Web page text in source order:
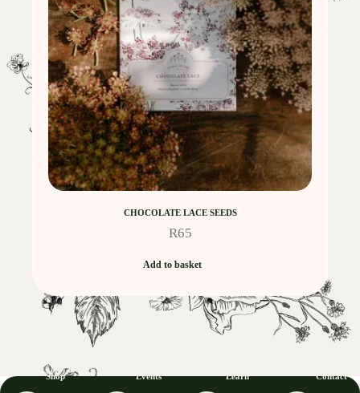
CHOCOLATE LACE SEEDS
R65
Add to basket
Shop Events Learn Contact